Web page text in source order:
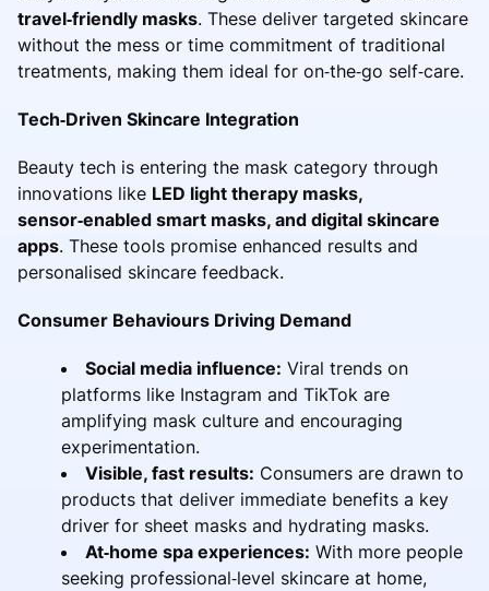
travel‑friendly masks. These deliver targeted skincare
without the mess or time commitment of traditional
treatments, making them ideal for on‑the‑go self‑care.
Tech‑Driven Skincare Integration
Beauty tech is entering the mask category through
innovations like LED light therapy masks,
sensor‑enabled smart masks, and digital skincare
apps. These tools promise enhanced results and
personalised skincare feedback.
Consumer Behaviours Driving Demand
Social media influence: Viral trends on
platforms like Instagram and TikTok are
amplifying mask culture and encouraging
experimentation.
Visible, fast results: Consumers are drawn to
products that deliver immediate benefits a key
driver for sheet masks and hydrating masks.
At‑home spa experiences: With more people
seeking professional‑level skincare at home,